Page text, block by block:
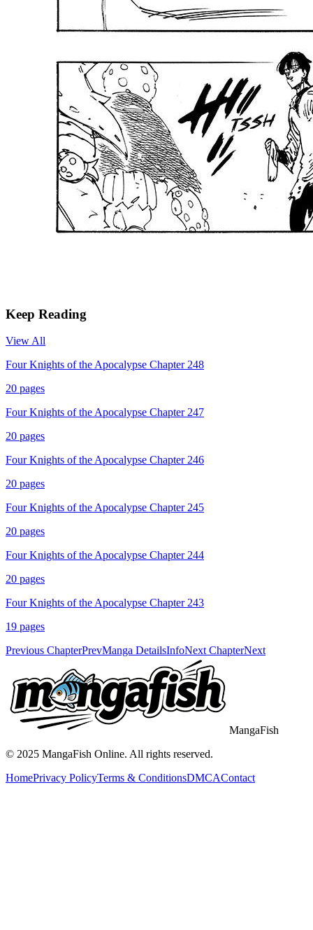
Keep Reading
View All
Four Knights of the Apocalypse Chapter 248
20 pages
Four Knights of the Apocalypse Chapter 247
20 pages
Four Knights of the Apocalypse Chapter 246
20 pages
Four Knights of the Apocalypse Chapter 245
20 pages
Four Knights of the Apocalypse Chapter 244
20 pages
Four Knights of the Apocalypse Chapter 243
19 pages
Previous ChapterPrevManga DetailsInfoNext ChapterNext
MangaFish
© 2025 MangaFish Online. All rights reserved.
HomePrivacy PolicyTerms & ConditionsDMCAContact